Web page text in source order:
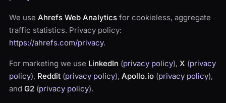
We use Ahrefs Web Analytics for cookieless, aggregate
traffic statistics. Privacy policy:
https://ahrefs.com/privacy.
For marketing we use LinkedIn (privacy policy), X (privacy
policy), Reddit (privacy policy), Apollo.io (privacy policy),
and G2 (privacy policy).